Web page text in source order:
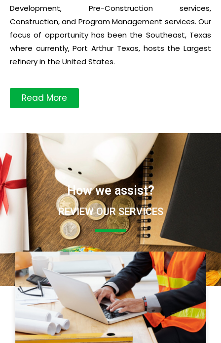
Development, Pre-Construction services,
Construction, and Program Management services. Our
focus of opportunity has been the Southeast, Texas
where currently, Port Arthur Texas, hosts the Largest
refinery in the United States.
Read More
How we assist?
REVIEW OUR SERVICES